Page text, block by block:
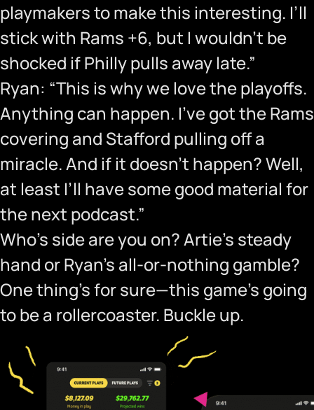
playmakers to make this interesting. I’ll
stick with Rams +6, but I wouldn’t be
shocked if Philly pulls away late.”
Ryan: “This is why we love the playoffs.
Anything can happen. I’ve got the Rams
covering and Stafford pulling off a
miracle. And if it doesn’t happen? Well,
at least I’ll have some good material for
the next podcast.”
Who’s side are you on? Artie’s steady
hand or Ryan’s all-or-nothing gamble?
One thing’s for sure—this game’s going
to be a rollercoaster. Buckle up.